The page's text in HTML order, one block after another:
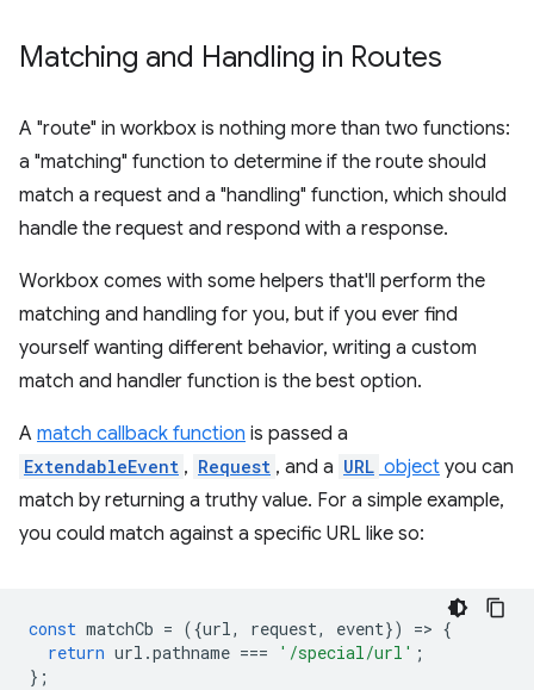
Matching and Handling in Routes
A "route" in workbox is nothing more than two functions:
a "matching" function to determine if the route should
match a request and a "handling" function, which should
handle the request and respond with a response.
Workbox comes with some helpers that'll perform the
matching and handling for you, but if you ever find
yourself wanting different behavior, writing a custom
match and handler function is the best option.
A match callback function is passed a
ExtendableEvent , Request , and a URL object you can
match by returning a truthy value. For a simple example,
you could match against a specific URL like so:
const matchCb = ({url, request, event}) => {
return url .pathname === '/special/url' ;
};